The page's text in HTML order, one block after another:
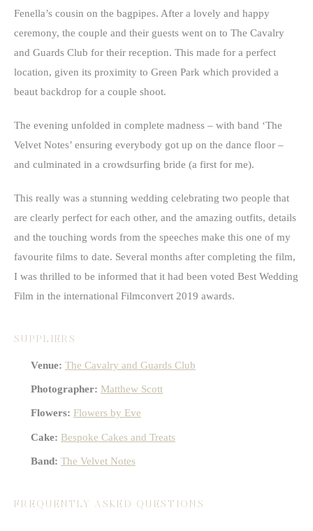
Fenella’s cousin on the bagpipes. After a lovely and happy
ceremony, the couple and their guests went on to The Cavalry
and Guards Club for their reception. This made for a perfect
location, given its proximity to Green Park which provided a
beaut backdrop for a couple shoot.
The evening unfolded in complete madness – with band ‘The
Velvet Notes’ ensuring everybody got up on the dance floor –
and culminated in a crowdsurfing bride (a first for me).
This really was a stunning wedding celebrating two people that
are clearly perfect for each other, and the amazing outfits, details
and the touching words from the speeches make this one of my
favourite films to date. Several months after completing the film,
I was thrilled to be informed that it had been voted Best Wedding
Film in the international Filmconvert 2019 awards.
SUPPLIERS
Venue: The Cavalry and Guards Club
Photographer: Matthew Scott
Flowers: Flowers by Eve
Cake: Bespoke Cakes and Treats
Band: The Velvet Notes
FREQUENTLY ASKED QUESTIONS